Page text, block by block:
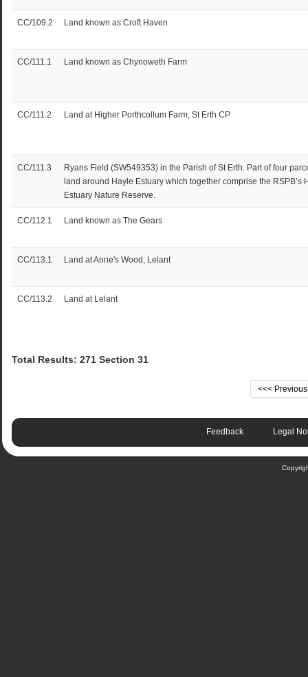
CC/109.2 Land known as Croft Haven
CC/111.1 Land known as Chynoweth Farm
CC/111.2 Land at Higher Porthcollum Farm, St Erth CP
CC/111.3
Ryans Field (SW549353) in the Parish of St Erth. Part of four
land around Hayle Estuary which together comprise the RSPB’s
Estuary Nature Reserve.
CC/112.1 Land known as The Gears
CC/113.1 Land at Anne's Wood, Lelant
CC/113.2 Land at Lelant
Total Results: 271 Section 31
<<<
Feedback Legal